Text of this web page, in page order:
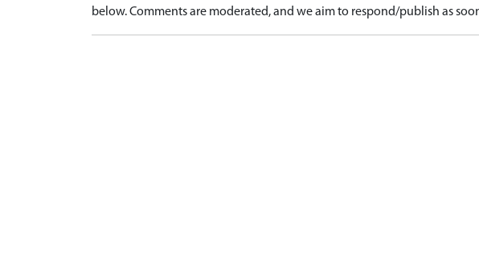
below. Comments are moderated, and we aim to respond/publish as